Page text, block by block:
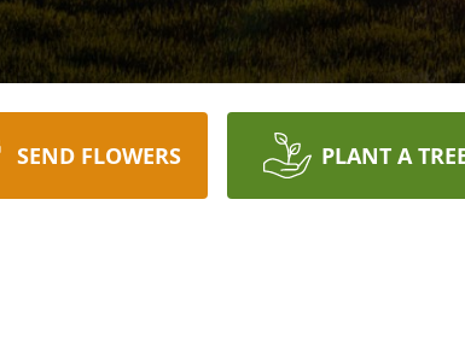
SEND FLOWERS PLANT A